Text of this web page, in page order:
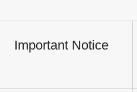
Important Notice